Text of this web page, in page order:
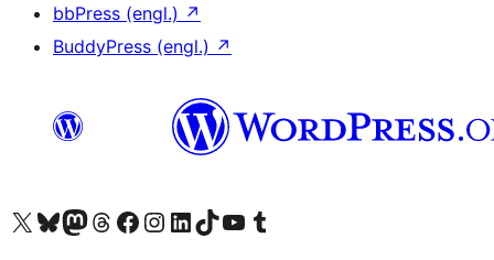
bbPress (engl.) ↗
BuddyPress (engl.) ↗
Das X-Konto (früher Twitter) von WordPress.org besuchen
Das Bluesky-Konto von WordPress.org besuchen
Das Mastodon-Konto von WordPress.org besuchen
Das Threads-Konto von WordPress.org besuchen
Die Facebook-Seite von WordPress.org besuchen
Das Instagram-Konto von WordPress.org besuchen
Das LinkedIn-Konto von WordPress.org besuchen
Das TikTok-Konto von WordPress.org besuchen
Den YouTube-Kanal von WordPress.org besuchen
Das Tumblr-Konto von WordPress.org besuchen